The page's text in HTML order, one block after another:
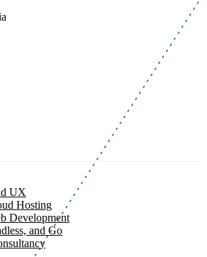
UX
Hosting
Development
and Go